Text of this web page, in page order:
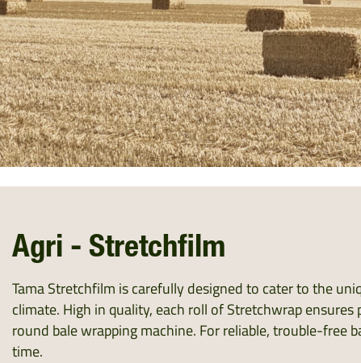
Agri - Stretchfilm
Tama Stretchfilm is carefully designed to cater to the
climate. High in quality, each roll of Stretchwrap
round bale wrapping machine. For reliable, trouble-free
time.